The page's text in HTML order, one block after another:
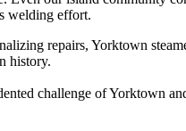
welding effort.
repairs, Yorktown
history.
challenge of Yorktown